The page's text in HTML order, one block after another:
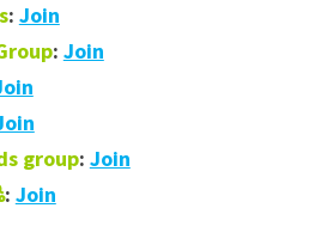
: Join
: Join
group: Join
: Join